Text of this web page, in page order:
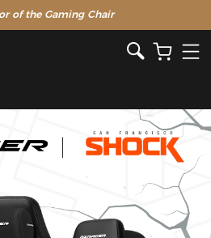
of the Gaming Chair